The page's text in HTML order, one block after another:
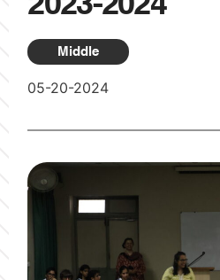
Middle
05-20-2024